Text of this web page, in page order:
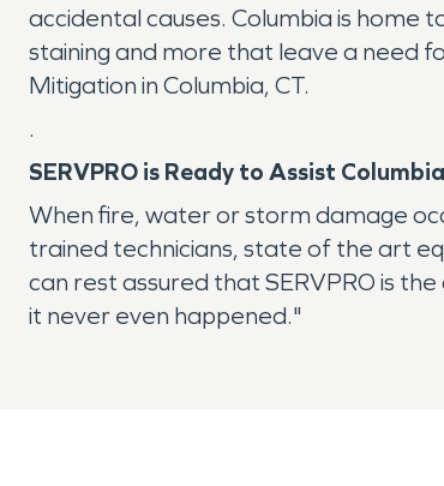
accidental causes. Columbia is home
staining and more that leave a need
Mitigation in Columbia, CT.
.
SERVPRO is Ready to Assist
When fire, water or storm damage
trained technicians, state of the art
can rest assured that SERVPRO is
it never even happened."